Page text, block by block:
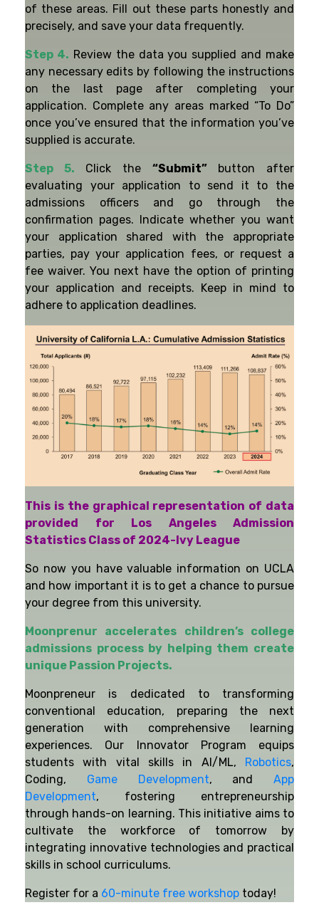
of these areas. Fill out these parts honestly and
precisely, and save your data frequently.
Step 4. Review the data you supplied and make
any necessary edits by following the instructions
on the last page after completing your
application. Complete any areas marked “To Do”
once you’ve ensured that the information you’ve
supplied is accurate.
Step 5. Click the “Submit”button after
evaluating your application to send it to the
admissions officers and go through the
confirmation pages. Indicate whether you want
your application shared with the appropriate
parties, pay your application fees, or request a
fee waiver. You next have the option of printing
your application and receipts. Keep in mind to
adhere to application deadlines.
This is the graphical representation of data
provided for Los Angeles Admission
Statistics Class of 2024-Ivy League
So now you have valuable information on UCLA
and how important it is to get a chance to pursue
your degree from this university.
Moonprenur accelerates children’s college
admissions process by helping them create
unique Passion Projects.
Moonpreneur is dedicated to transforming
conventional education, preparing the next
generation with comprehensive learning
experiences. Our Innovator Program equips
students with vital skills in AI/ML, Robotics,
Coding, Game Development, and App
Development, fostering entrepreneurship
through hands-on learning. This initiative aims to
cultivate the workforce of tomorrow by
integrating innovative technologies and practical
skills in school curriculums.
Register for a 60-minute free workshop today!